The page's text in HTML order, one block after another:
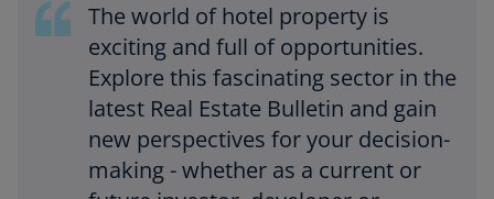
The world of hotel property is
exciting and full of opportunities.
Explore this fascinating sector in the
latest Real Estate Bulletin and gain
new perspectives for your decision-
making - whether as a current or